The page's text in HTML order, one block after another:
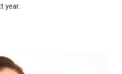
year.